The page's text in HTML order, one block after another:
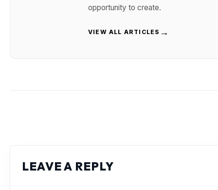
opportunity to create.
VIEW ALL ARTICLES →
LEAVE A REPLY